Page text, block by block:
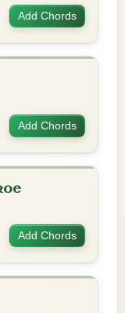
Add Chords
Add Chords
Add Chords